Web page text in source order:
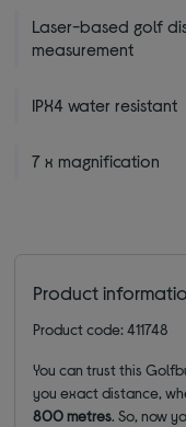
Laser-based golf
measurement
IPX4 water resistant
7 x magnification
Product
Product code: 411748
You can trust this
you exact distance,
800 metres. So, now